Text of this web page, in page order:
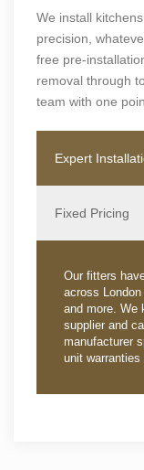
We install
precision,
free pre-
removal through
team with one
Expert
Fixed Pricing
Our fitters
across
and more. We
supplier and
manufacturer
unit